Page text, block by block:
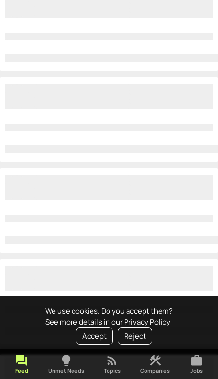
We use cookies. Do you accept them?
See more details in ourPrivacy Policy
Accept
Reject
forum
Feed
lightbulb
Unmet Needs
rss_feed
Topics
construction
Companies
work
Jobs